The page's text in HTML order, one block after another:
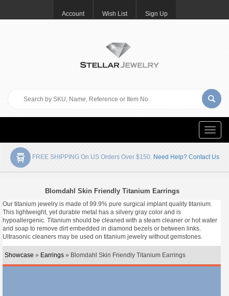
Account Wish List Sign Up
Toggle
FREE SHIPPING On US Orders Over $150. Need Help? Contact Us
Blomdahl Skin Friendly Titanium Earrings
Our titanium jewelry is made of 99.9% pure surgical implant quality titanium.
This lightweight, yet durable metal has a silvery gray color and is
hypoallergenic. Titanium should be cleaned with a steam cleaner or hot water
and soap to remove dirt embedded in diamond bezels or between links.
Ultrasonic cleaners may be used on titanium jewelry without gemstones.
Showcase » Earrings » Blomdahl Skin Friendly Titanium Earrings